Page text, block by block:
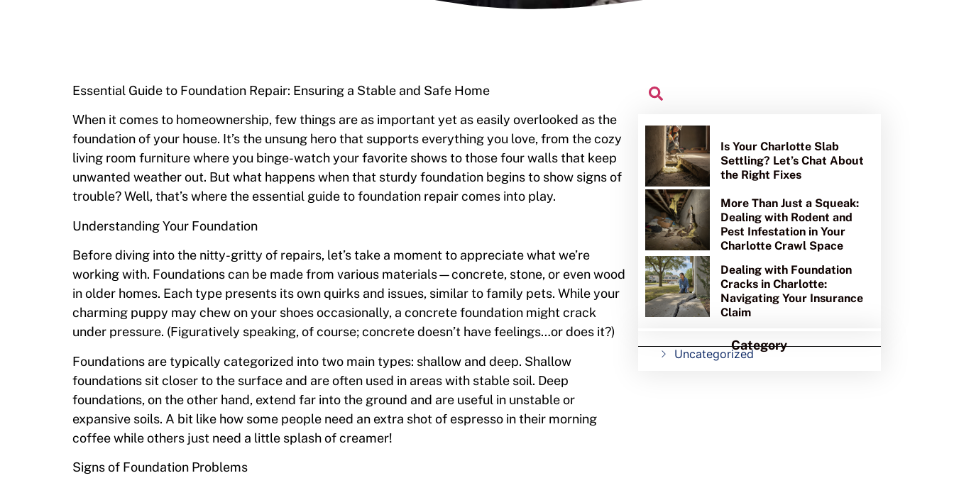
Essential Guide to Foundation Repair: Ensuring a Stable and Safe Home
When it comes to homeownership, few things are as important yet as easily overlooked as the
foundation of your house. It’s the unsung hero that supports everything you love, from the cozy
living room furniture where you binge-watch your favorite shows to those four walls that keep
unwanted weather out. But what happens when that sturdy foundation begins to show signs of
trouble? Well, that’s where the essential guide to foundation repair comes into play.
Understanding Your Foundation
Before diving into the nitty-gritty of repairs, let’s take a moment to appreciate what we’re
working with. Foundations can be made from various materials—concrete, stone, or even wood
in older homes. Each type presents its own quirks and issues, similar to family pets. While your
charming puppy may chew on your shoes occasionally, a concrete foundation might crack
under pressure. (Figuratively speaking, of course; concrete doesn’t have feelings…or does it?)
Foundations are typically categorized into two main types: shallow and deep. Shallow
foundations sit closer to the surface and are often used in areas with stable soil. Deep
foundations, on the other hand, extend far into the ground and are useful in unstable or
expansive soils. A bit like how some people need an extra shot of espresso in their morning
coffee while others just need a little splash of creamer!
Signs of Foundation Problems
Is Your Charlotte Slab
Settling? Let’s Chat About
the Right Fixes
More Than Just a Squeak:
Dealing with Rodent and
Pest Infestation in Your
Charlotte Crawl Space
Dealing with Foundation
Cracks in Charlotte:
Navigating Your Insurance
Claim
Category
Uncategorized